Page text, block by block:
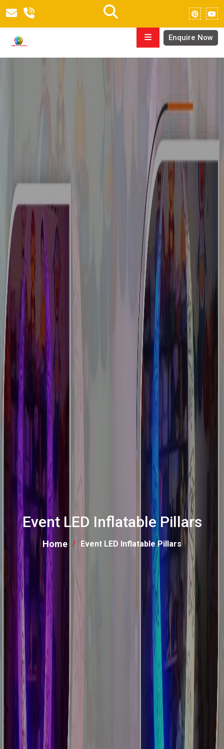
Enquire Now
Event LED Inflatable Pillars
Home Event LED Inflatable Pillars